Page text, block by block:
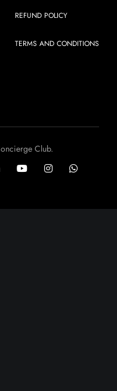
REFUND POLICY
TERMS AND CONDITIONS
Club.